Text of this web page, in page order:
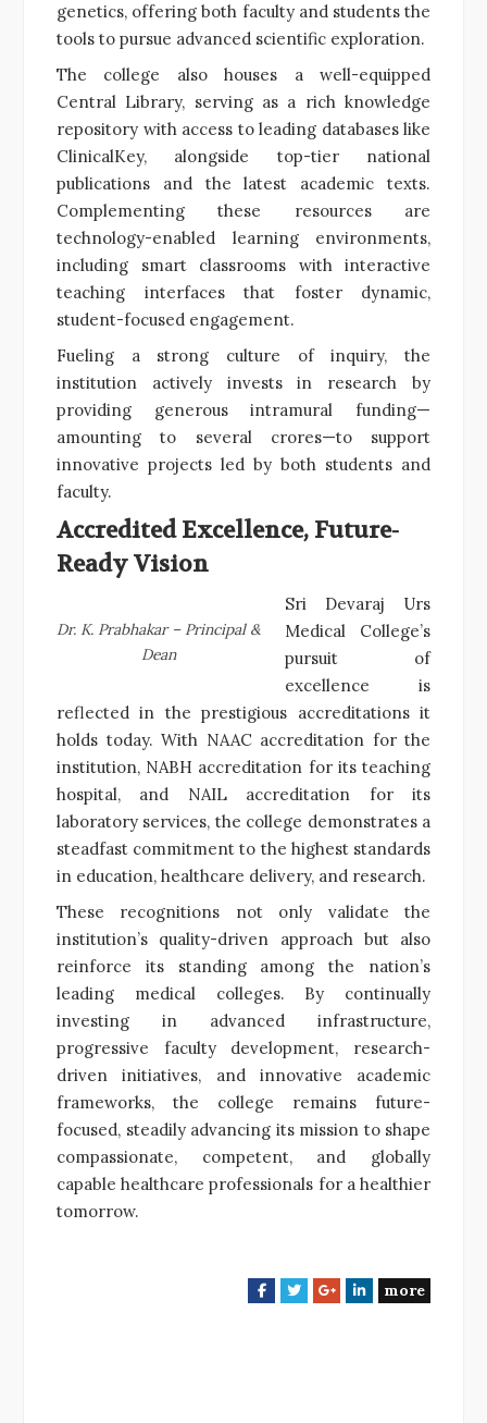
genetics, offering both faculty and students the
tools to pursue advanced scientific exploration.
The college also houses a well-equipped
Central Library, serving as a rich knowledge
repository with access to leading databases like
ClinicalKey, alongside top-tier national
publications and the latest academic texts.
Complementing these resources are
technology-enabled learning environments,
including smart classrooms with interactive
teaching interfaces that foster dynamic,
student-focused engagement.
Fueling a strong culture of inquiry, the
institution actively invests in research by
providing generous intramural funding—
amounting to several crores—to support
innovative projects led by both students and
faculty.
Accredited Excellence, Future-
Ready Vision
Dr. K. Prabhakar – Principal &
Dean
Sri Devaraj Urs
Medical College’s
pursuit of
excellence is
reflected in the prestigious accreditations it
holds today. With NAAC accreditation for the
institution, NABH accreditation for its teaching
hospital, and NAIL accreditation for its
laboratory services, the college demonstrates a
steadfast commitment to the highest standards
in education, healthcare delivery, and research.
These recognitions not only validate the
institution’s quality-driven approach but also
reinforce its standing among the nation’s
leading medical colleges. By continually
investing in advanced infrastructure,
progressive faculty development, research-
driven initiatives, and innovative academic
frameworks, the college remains future-
focused, steadily advancing its mission to shape
compassionate, competent, and globally
capable healthcare professionals for a healthier
tomorrow.
F
T
G
L
more